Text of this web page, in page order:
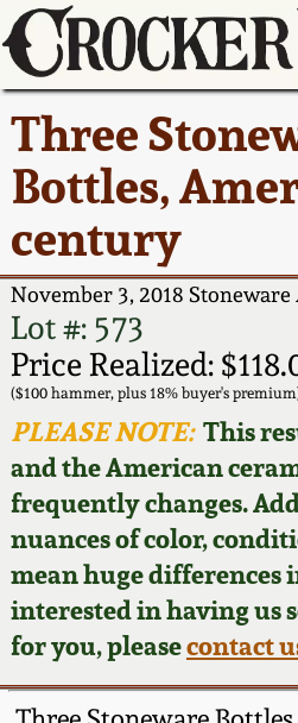
Three
Bottles,
century
November 3, 2018
Lot #: 573
Price Realized:
($100 hammer, plus 18% buyer's
PLEASE NOTE:This
and the American
frequently changes.
nuances of color,
mean huge differences
interested in having us
for you, pleasecontact
Current Auction:
Summer
AMERICA 250!
31, 2026
Full Online
How to Bid
Video Gallery
Order Print
Featured Photos
Now Accepting
Consignments
America 250!
Ward Collection
Spring 2026
Wahler
Fall 2025
Summer 2025
Spring 2025
Wahler
Fall 2024
How to Sell Your
Pottery
Contact Us
Greatest Hits
New York State
Stoneware
New York City
Stoneware
New England
Stoneware
Southern Pottery
Face Jugs
David Drake
Edgefield, SC
Stoneware
About Us
Bio
Contact Info
How to Bid
Articles About Us
FAQ
Our Gallery
Blog